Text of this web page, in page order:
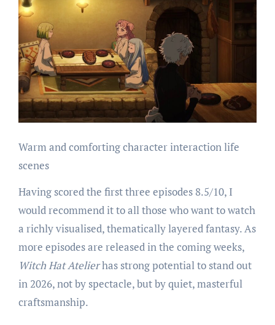
Warm and comforting character interaction life
scenes
Having scored the first three episodes 8.5/10, I
would recommend it to all those who want to watch
a richly visualised, thematically layered fantasy. As
more episodes are released in the coming weeks,
Witch Hat Atelierhas strong potential to stand out
in 2026, not by spectacle, but by quiet, masterful
craftsmanship.